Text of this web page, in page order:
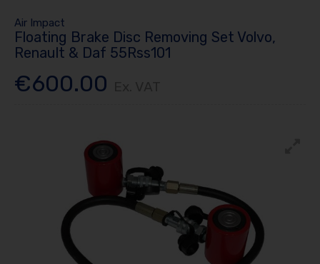
Air Impact
Floating Brake Disc Removing Set Volvo,
Renault & Daf 55Rss101
€600.00